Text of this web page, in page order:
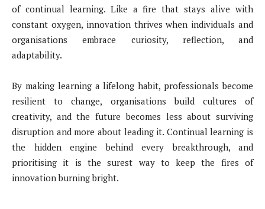
of continual learning. Like a fire that stays alive with
constant oxygen, innovation thrives when individuals and
organisations embrace curiosity, reflection, and
adaptability.
By making learning a lifelong habit, professionals become
resilient to change, organisations build cultures of
creativity, and the future becomes less about surviving
disruption and more about leading it. Continual learning is
the hidden engine behind every breakthrough, and
prioritising it is the surest way to keep the fires of
innovation burning bright.